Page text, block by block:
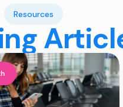
Resources